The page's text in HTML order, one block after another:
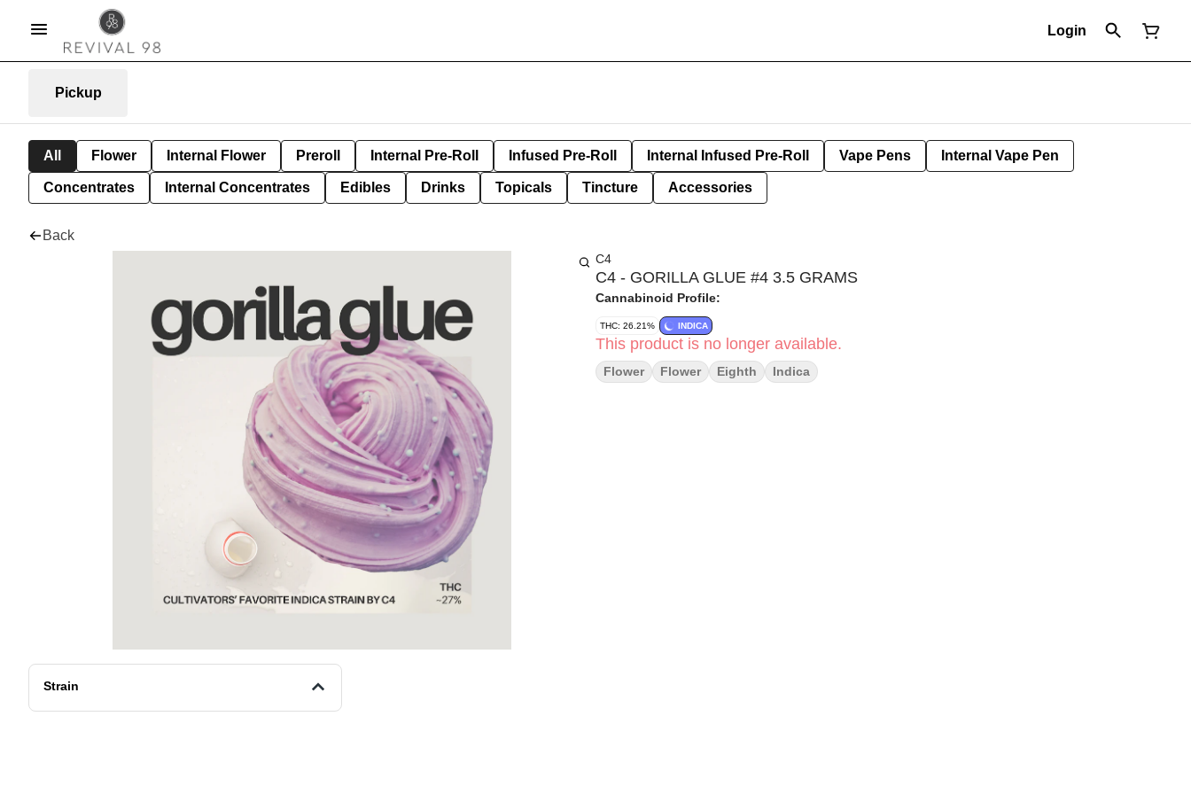
Login
Pickup
All Flower Internal Flower Preroll Internal Pre-Roll Infused Pre-Roll Internal Infused Pre-Roll Vape Pens Internal Vape Pen
Concentrates Internal Concentrates Edibles Drinks Topicals Tincture Accessories
Back
Strain
C4
C4 - GORILLA GLUE #4 3.5 GRAMS
Cannabinoid Profile:
THC: 26.21% INDICA
This product is no longer available.
Flower Flower Eighth Indica